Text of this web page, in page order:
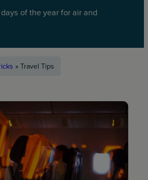
of the year for air and
»Travel Tips